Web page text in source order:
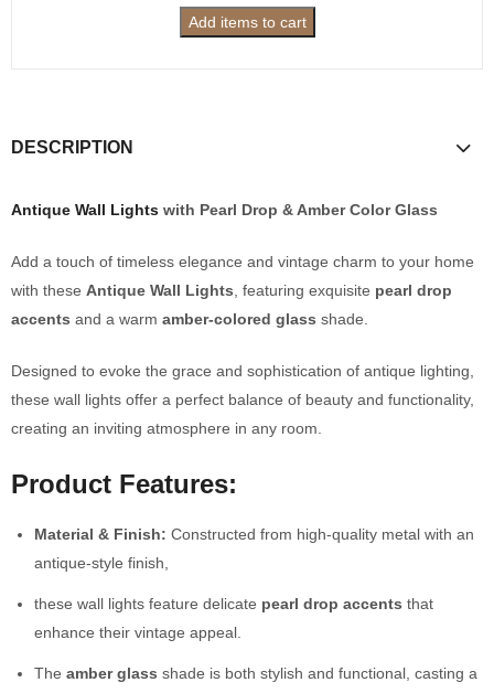
Add items to cart
DESCRIPTION
Antique Wall Lights with Pearl Drop & Amber Color Glass
Add a touch of timeless elegance and vintage charm to your home
with these Antique Wall Lights , featuring exquisite pearl drop
accents and a warm amber-colored glass shade.
Designed to evoke the grace and sophistication of antique lighting,
these wall lights offer a perfect balance of beauty and functionality,
creating an inviting atmosphere in any room.
Product Features:
Material & Finish: Constructed from high-quality metal with an
antique-style finish,
these wall lights feature delicate pearl drop accents that
enhance their vintage appeal.
The amber glass shade is both stylish and functional, casting a